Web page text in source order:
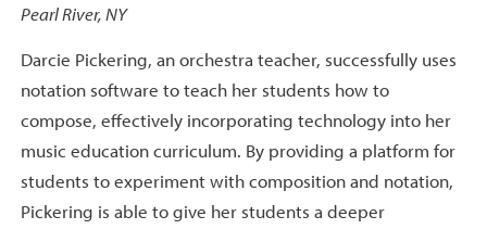
Pearl River, NY
Darcie Pickering, an orchestra teacher, successfully uses
notation software to teach her students how to
compose, effectively incorporating technology into her
music education curriculum. By providing a platform for
students to experiment with composition and notation,
Pickering is able to give her students a deeper